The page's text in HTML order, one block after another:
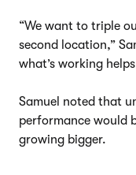
“We want to triple
second location,”
what’s working
Samuel noted that
performance would
growing bigger.